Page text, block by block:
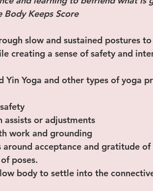
Body Keeps Score
slow and sustained postures
creating a sense of safety and
Yin Yoga and other types of yoga
assists or adjustments
work and grounding
acceptance and gratitude
poses.
body to settle into the